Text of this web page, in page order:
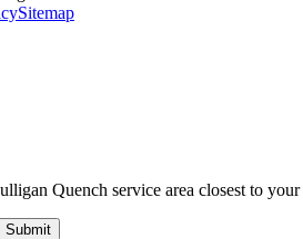
Sitemap
Quench service area closest to your